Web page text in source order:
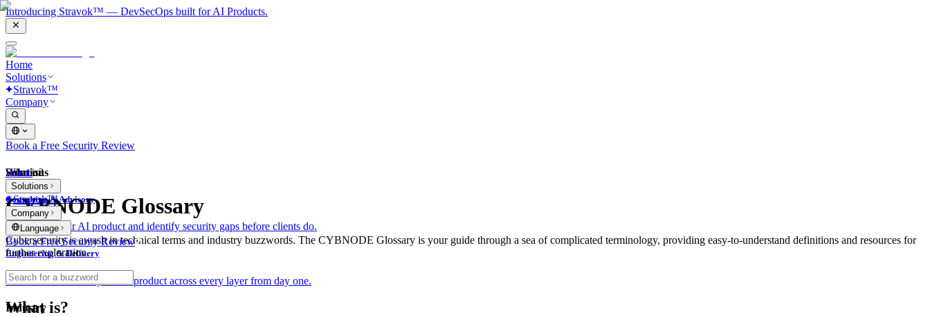
Introducing Stravok™ — DevSecOps built for AI Products.
Home
Solutions
Stravok™
Company
Book a Free Security Review
Solutions
Consulting & Advisory
We review your AI product and identify security gaps before clients do.
Engineering & Delivery
We build and secure your AI product across every layer from day one.
Industry
Home
Solutions
Stravok™
Company
Language
Book a Free Security Review
What is?
CYBNODE Glossary
Cybersecurity is awash in technical terms and industry buzzwords. The CYBNODE Glossary is your guide through a sea of complicated terminology, providing easy-to-understand definitions and resources for
further exploration.
What is?